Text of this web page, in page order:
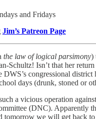
and Fridays
Jim’s Patreon Page
the law of logical parsimony)
Schultz! Isn’t that her return
congressional district
days (drunk, stoned or
a vicious operation
(DNC). Apparently
tomorrow we will get back